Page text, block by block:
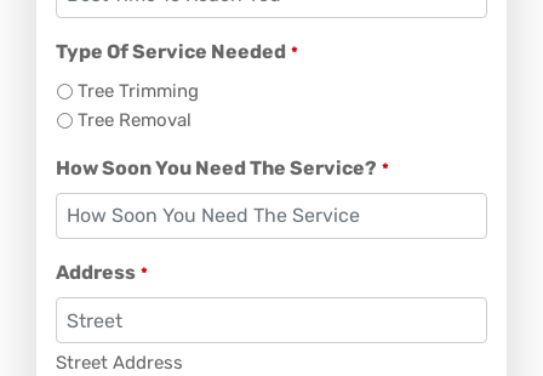
Type Of Service Needed *
Tree Trimming
Tree Removal
How Soon You Need The Service? *
Address *
Street Address